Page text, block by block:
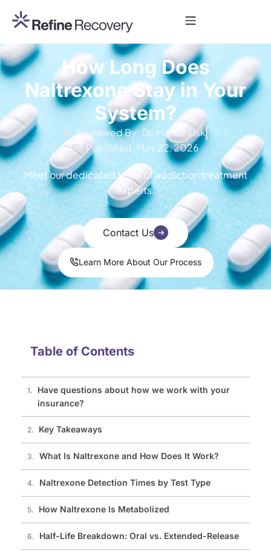
How Long Does
Naltrexone Stay in Your
System?
Reviewed By: Dr. Marisa Sisk
Published: May 22, 2026
Meet our dedicated team of addiction treatment
experts.
Contact Us
Learn More About Our Process
Table of Contents
Have questions about how we work with your
insurance?
Key Takeaways
What Is Naltrexone and How Does It Work?
Naltrexone Detection Times by Test Type
How Naltrexone Is Metabolized
Half-Life Breakdown: Oral vs. Extended-Release